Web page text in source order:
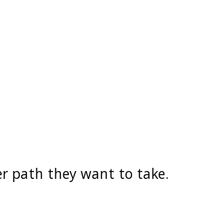
path they want to take.